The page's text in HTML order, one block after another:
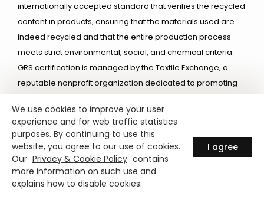
internationally accepted standard that verifies the recycled
content in products, ensuring that the materials used are
indeed recycled and that the entire production process
meets strict environmental, social, and chemical criteria.
GRS certification is managed by the Textile Exchange, a
reputable nonprofit organization dedicated to promoting
respected by brands, manufacturers, and consumers as a
reliable measure of a product’s sustainability and
commitment to responsible production practices.
5. How much is the RCS exam?
We use cookies to improve your user
experience and for web traffic statistics
purposes. By continuing to use this
website, you agree to our use of cookies.
Our Privacy & Cookie Policy contains
more information on such use and
explains how to disable cookies.
I agree